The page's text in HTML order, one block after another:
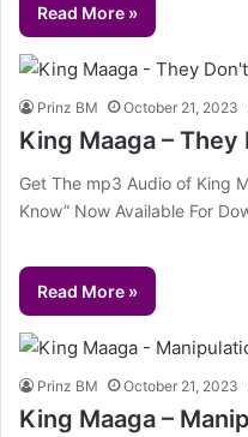
Read More »
Prinz BM October 21, 2023
King Maaga – They
Get The mp3 Audio of King
Know” Now Available For
Read More »
Prinz BM October 21, 2023
King Maaga –